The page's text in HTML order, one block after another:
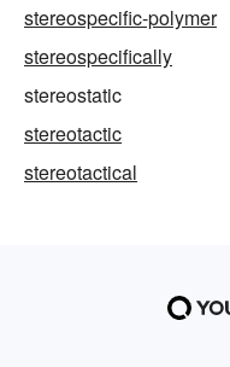
stereospecific-polymer
stereospecifically
stereostatic
stereotactic
stereotactical